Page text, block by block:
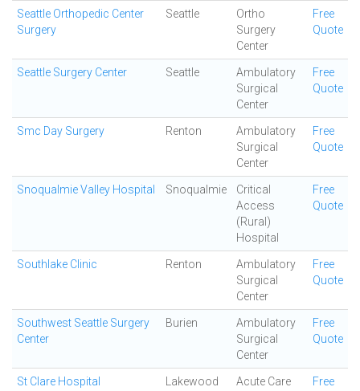
Seattle Orthopedic Center
Surgery
Seattle
Ortho
Surgery
Center
Free
Quote
Seattle Surgery Center Seattle
Ambulatory
Surgical
Center
Free
Quote
Smc Day Surgery Renton
Ambulatory
Surgical
Center
Free
Quote
Snoqualmie Valley Hospital Snoqualmie
Critical
Access
(Rural)
Hospital
Free
Quote
Southlake Clinic Renton
Ambulatory
Surgical
Center
Free
Quote
Southwest Seattle Surgery
Center
Burien
Ambulatory
Surgical
Center
Free
Quote
St Clare Hospital Lakewood
Acute Care
Free